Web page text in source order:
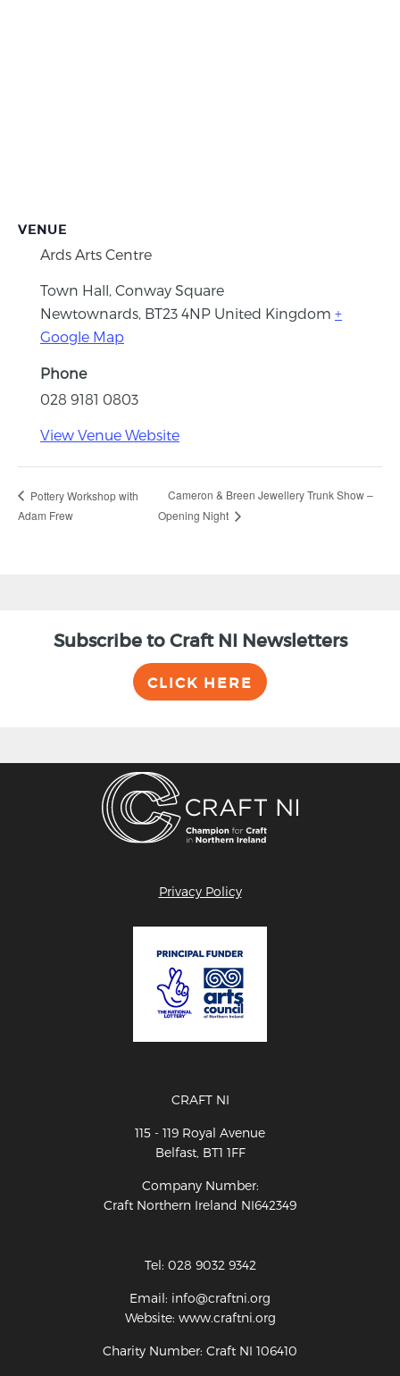
VENUE
Ards Arts Centre
Town Hall, Conway Square
Newtownards, BT23 4NP United Kingdom +
Google Map
Phone
028 9181 0803
View Venue Website
Pottery Workshop with
Adam Frew
Cameron & Breen Jewellery Trunk Show –
Opening Night
Subscribe to Craft NI Newsletters
CLICK HERE
Privacy Policy
CRAFT NI
115 - 119 Royal Avenue
Belfast, BT1 1FF
Company Number:
Craft Northern Ireland NI642349
Tel: 028 9032 9342
Email: info@craftni.org
Website: www.craftni.org
Charity Number: Craft NI 106410